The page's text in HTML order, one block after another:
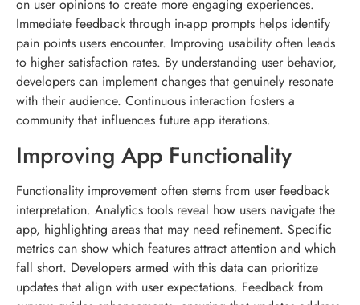
on user opinions to create more engaging experiences.
Immediate feedback through in-app prompts helps identify
pain points users encounter. Improving usability often leads
to higher satisfaction rates. By understanding user behavior,
developers can implement changes that genuinely resonate
with their audience. Continuous interaction fosters a
community that influences future app iterations.
Improving App Functionality
Functionality improvement often stems from user feedback
interpretation. Analytics tools reveal how users navigate the
app, highlighting areas that may need refinement. Specific
metrics can show which features attract attention and which
fall short. Developers armed with this data can prioritize
updates that align with user expectations. Feedback from